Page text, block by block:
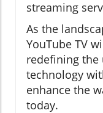
streaming
As the
YouTube TV
redefining the
technology
enhance the
today.